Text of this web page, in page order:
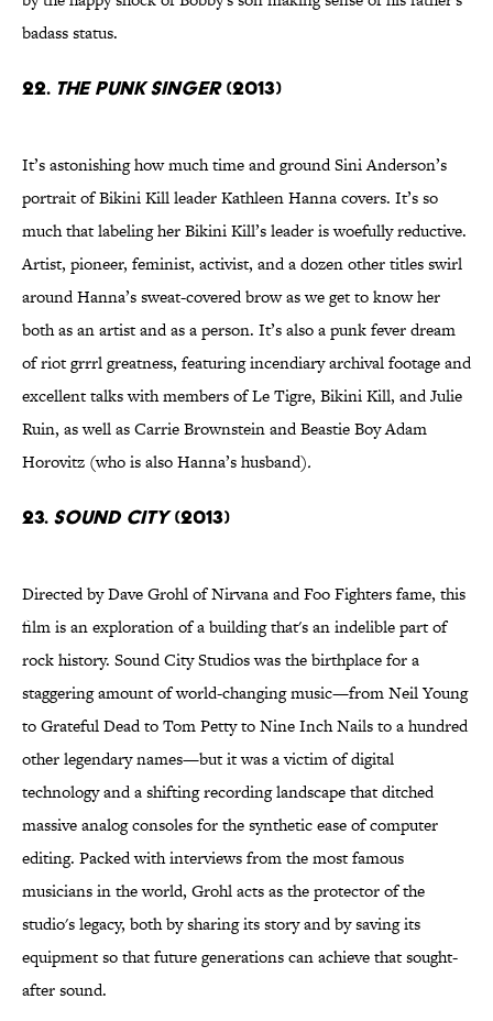
badass status.
22. The Punk Singer(2013)
It’s astonishing how much time and ground Sini Anderson’s
portrait of Bikini Kill leader Kathleen Hanna covers. It’s so
much that labeling her Bikini Kill’s leader is woefully reductive.
Artist, pioneer, feminist, activist, and a dozen other titles swirl
around Hanna’s sweat-covered brow as we get to know her
both as an artist and as a person. It’s also a punk fever dream
of riot grrrl greatness, featuring incendiary archival footage and
excellent talks with members of Le Tigre, Bikini Kill, and Julie
Ruin, as well as Carrie Brownstein and Beastie Boy Adam
Horovitz (who is also Hanna’s husband).
23. Sound City(2013)
Directed by Dave Grohl of Nirvana and Foo Fighters fame, this
film is an exploration of a building that's an indelible part of
rock history. Sound City Studios was the birthplace for a
staggering amount of world-changing music—from Neil Young
to Grateful Dead to Tom Petty to Nine Inch Nails to a hundred
other legendary names—but it was a victim of digital
technology and a shifting recording landscape that ditched
massive analog consoles for the synthetic ease of computer
editing. Packed with interviews from the most famous
musicians in the world, Grohl acts as the protector of the
studio's legacy, both by sharing its story and by saving its
equipment so that future generations can achieve that sought-
after sound.